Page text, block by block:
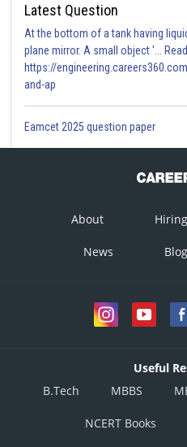
Latest Question
At the bottom of a tank having
plane mirror. A small object '...
https://
and-ap
Eamcet 2025 question paper
About Hiring
News Blog
Useful
B.Tech
MBBS
NCERT Books